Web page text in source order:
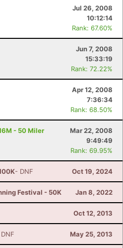
Jul 26, 2008
10:12:14
Rank: 67.60%
Jun 7, 2008
15:33:19
Rank: 72.22%
Apr 12, 2008
7:36:34
Rank: 68.50%
- 50 Miler
Mar 22, 2008
9:49:49
Rank: 69.95%
- DNF Oct 19, 2024
Festival - 50K Jan 8, 2022
Oct 12, 2013
May 25, 2013